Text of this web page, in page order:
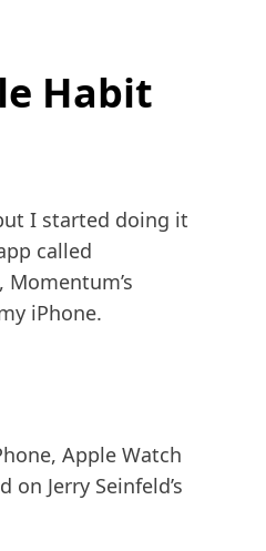
Habit
I started doing it
called
iPhone.
Apple Watch
Jerry Seinfeld’s